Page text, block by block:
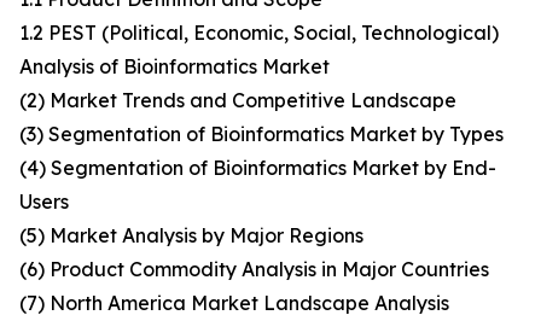
1.2 PEST (Political, Economic, Social, Technological)
Analysis of Bioinformatics Market
(2) Market Trends and Competitive Landscape
(3) Segmentation of Bioinformatics Market by Types
(4) Segmentation of Bioinformatics Market by End-
Users
(5) Market Analysis by Major Regions
(6) Product Commodity Analysis in Major Countries
(7) North America Market Landscape Analysis